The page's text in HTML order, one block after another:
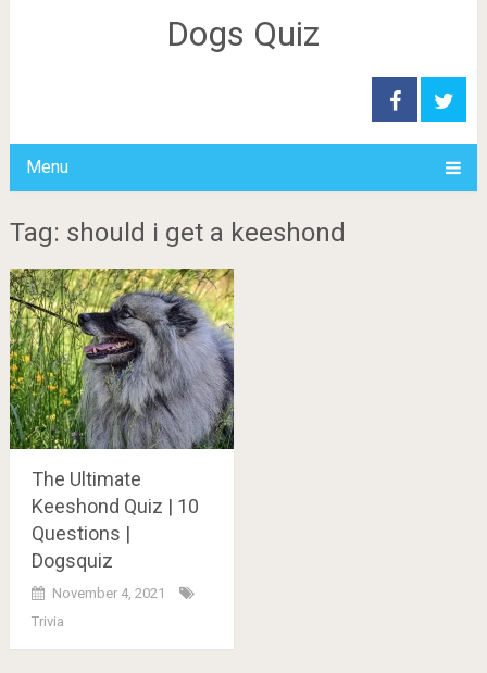
Dogs Quiz
Menu
Tag: should i get a keeshond
The Ultimate
Keeshond Quiz | 10
Questions |
Dogsquiz
November 4, 2021
Trivia